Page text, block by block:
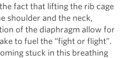
fact that lifting the rib cage
shoulder and the neck,
of the diaphragm allow for
to fuel the “fight or flight”.
stuck in this breathing